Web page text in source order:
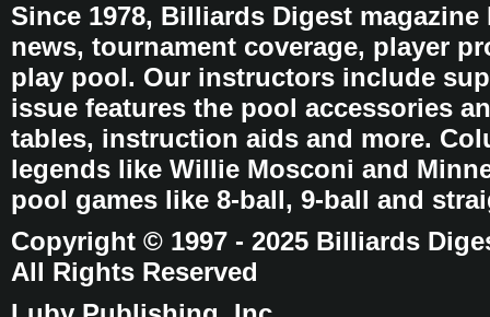
Since 1978, Billiards Digest
news, tournament coverage, player
play pool. Our instructors include
issue features the pool accessories
tables, instruction aids and more.
legends like Willie Mosconi and
pool games like 8-ball, 9-ball and
Copyright © 1997 - 2025 Billiards
All Rights Reserved